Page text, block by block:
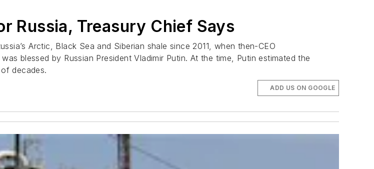
Russia, Treasury Chief Says
Arctic, Black Sea and Siberian shale since 2011, when then-CEO
blessed by Russian President Vladimir Putin. At the time, Putin estimated the
decades.
ADD US ON GOOGLE